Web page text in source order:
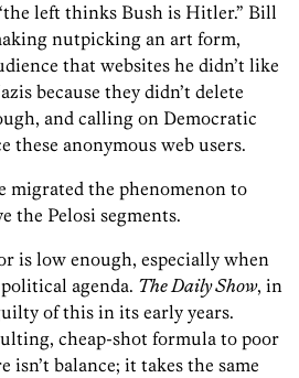
left thinks Bush is Hitler.” Bill
nutpicking an art form,
that websites he didn’t like
because they didn’t delete
and calling on Democratic
these anonymous web users.
migrated the phenomenon to
the Pelosi segments.
is low enough, especially when
agenda. The Daily Show, in
of this in its early years.
cheap-shot formula to poor
isn’t balance; it takes the same